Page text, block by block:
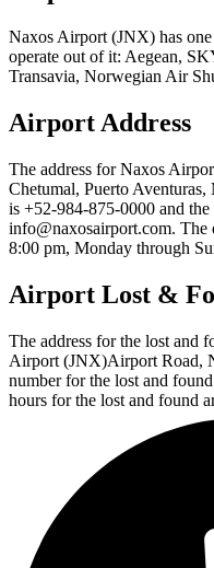
Naxos Airport (JNX) has
operate out of it: Aegean,
Transavia, Norwegian Air
Airport Address
The address for Naxos
Chetumal, Puerto
is +52-984-875-0000 and the
info@naxosairport.com. The
8:00 pm, Monday through
Airport Lost &
The address for the lost and
Airport (JNX)Airport Road,
number for the lost and
hours for the lost and found